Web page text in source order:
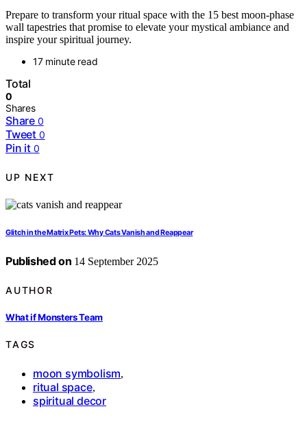
Prepare to transform your ritual space with the 15 best moon-phase
wall tapestries that promise to elevate your mystical ambiance and
inspire your spiritual journey.
17 minute read
Total
0
Shares
Share 0
Tweet 0
Pin it 0
UP NEXT
Glitch in the Matrix Pets: Why Cats Vanish and Reappear
Published on 14 September 2025
AUTHOR
What if Monsters Team
TAGS
moon symbolism,
ritual space,
spiritual decor